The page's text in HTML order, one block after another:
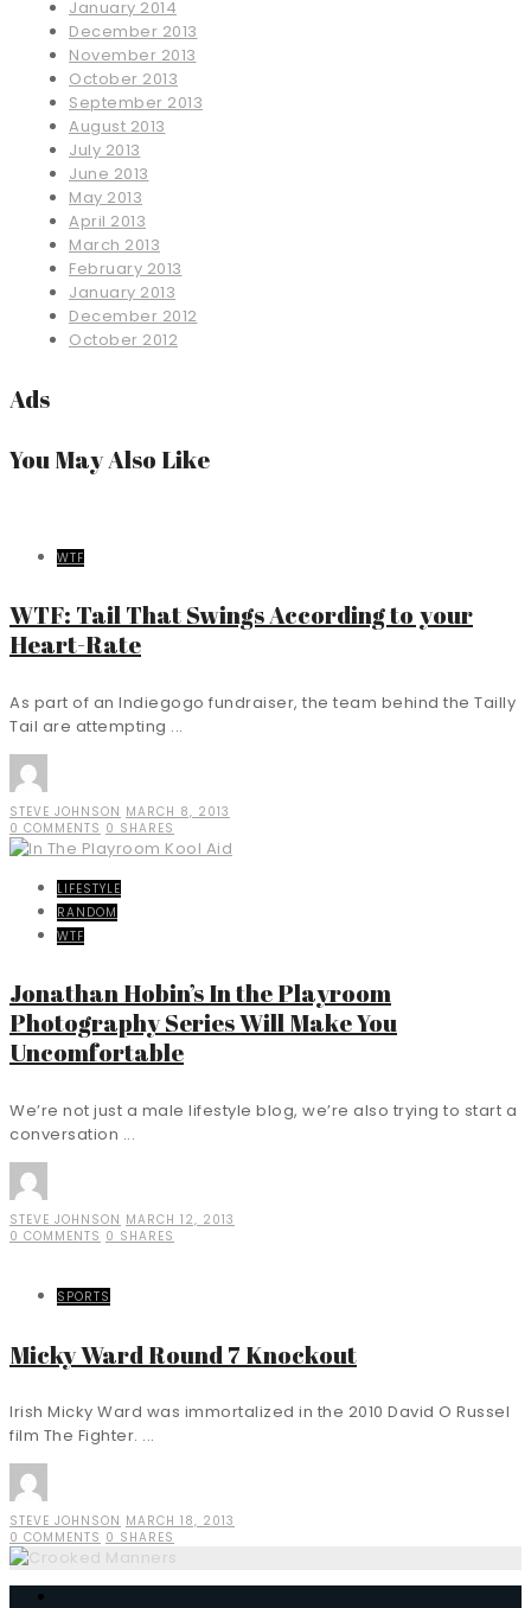
January 2014
December 2013
November 2013
October 2013
September 2013
August 2013
July 2013
June 2013
May 2013
April 2013
March 2013
February 2013
January 2013
December 2012
October 2012
Ads
You May Also Like
WTF
WTF: Tail That Swings According to your
Heart-Rate
As part of an Indiegogo fundraiser, the team behind the Tailly
Tail are attempting ...
STEVE JOHNSON MARCH 8, 2013
0 COMMENTS 0 SHARES
LIFESTYLE
RANDOM
WTF
Jonathan Hobin’s In the Playroom
Photography Series Will Make You
Uncomfortable
We’re not just a male lifestyle blog, we’re also trying to start a
conversation ...
STEVE JOHNSON MARCH 12, 2013
0 COMMENTS 0 SHARES
SPORTS
Micky Ward Round 7 Knockout
Irish Micky Ward was immortalized in the 2010 David O Russel
film The Fighter. ...
STEVE JOHNSON MARCH 18, 2013
0 COMMENTS 0 SHARES